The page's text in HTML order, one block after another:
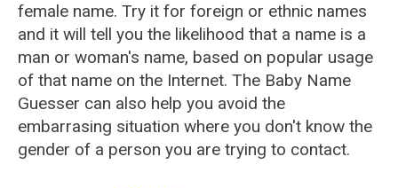
female name. Try it for foreign or ethnic names
and it will tell you the likelihood that a name is a
man or woman's name, based on popular usage
of that name on the Internet. The Baby Name
Guesser can also help you avoid the
embarrasing situation where you don't know the
gender of a person you are trying to contact.